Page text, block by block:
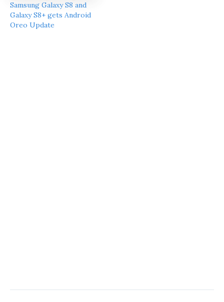
Samsung Galaxy S8 and
Galaxy S8+ gets Android
Oreo Update